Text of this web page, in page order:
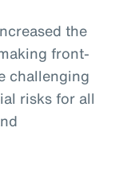
the
front-
challenging
risks for all